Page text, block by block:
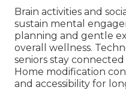
Brain activities and
sustain mental
planning and gentle
overall wellness.
seniors stay
Home modification
and accessibility for